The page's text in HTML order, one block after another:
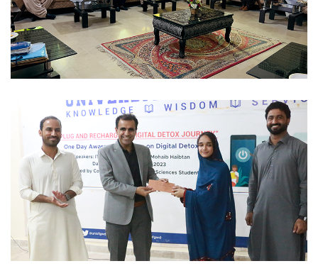
STUDENTS ACTIVITIES 2023-12-01